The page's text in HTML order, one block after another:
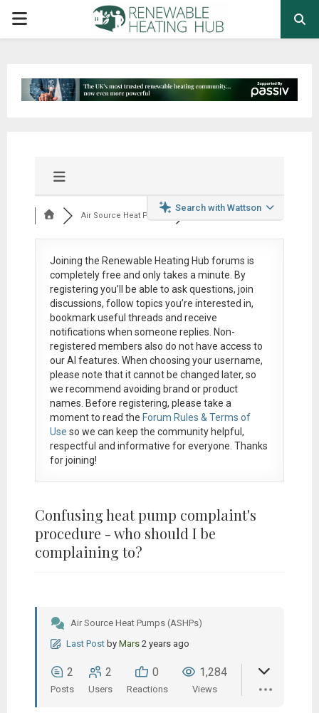
PRIMARY
Search with Wattson
Air Source Heat Pum...
Joining the Renewable Heating Hub forums is
completely free and only takes a minute. By
registering you’ll be able to ask questions, join
discussions, follow topics you’re interested in,
bookmark useful threads and receive
notifications when someone replies. Non-
registered members also do not have access to
our AI features. When choosing your username,
please note that itcannot be changed later, so
we recommend avoiding brand or product
names. Before registering, please take a
moment to read the Forum Rules & Terms of
Use so we can keep the community helpful,
respectful and informative for everyone. Thanks
for joining!
Confusing heat pump complaint's
procedure - who should I be
complaining to?
Air Source Heat Pumps (ASHPs)
Last Post by Mars 2 years ago
2
Posts
2
Users
0
Reactions
1,284
Views